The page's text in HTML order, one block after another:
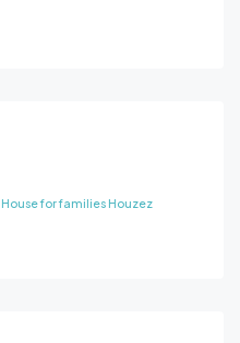
House for families Houzez